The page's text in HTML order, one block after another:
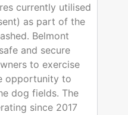
currently utilised
as part of the
Belmont
and secure
to exercise
opportunity to
dog fields. The
since 2017